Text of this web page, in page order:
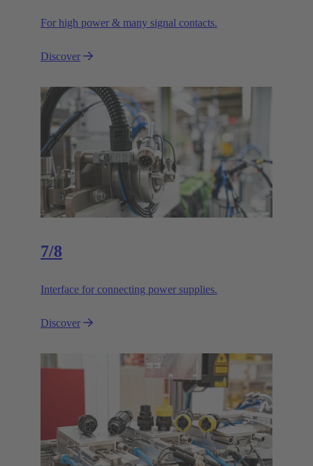
For high power & many signal contacts.
Discover
7/8
Interface for connecting power supplies.
Discover